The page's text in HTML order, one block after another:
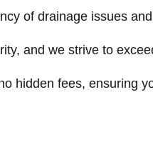
of drainage issues
and we strive to
hidden fees, ensuring